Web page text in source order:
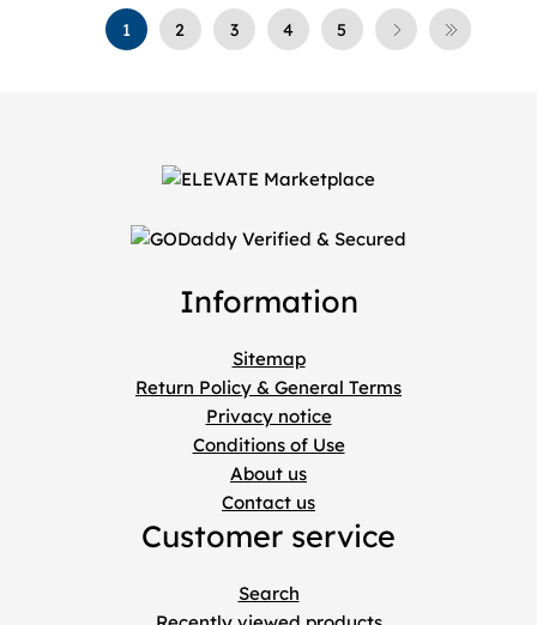
1 2 3 4 5
Information
Sitemap
Return Policy & General Terms
Privacy notice
Conditions of Use
About us
Contact us
Customer service
Search